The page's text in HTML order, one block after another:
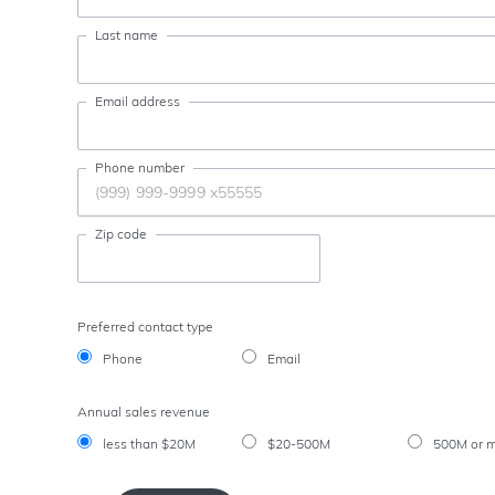
Last name
Email address
Phone number
Zip code
Preferred contact type
Phone
Email
Annual sales revenue
less than $20M
$20-500M 500M or